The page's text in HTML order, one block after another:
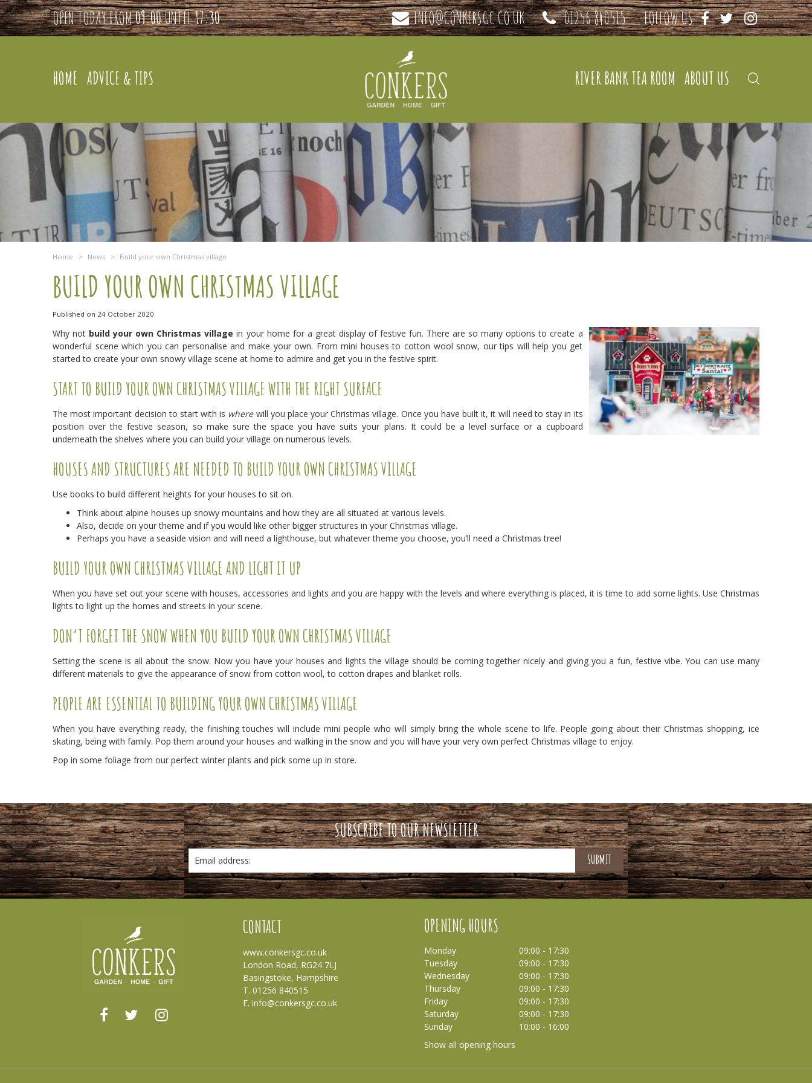
Home > News > Build your own Christmas village
OPEN TODAY FROM09:00UNTIL17:30 INFO@CONKERSGC.CO.UK 01256 840515 FOLLOW US
HOME ADVICE & TIPS RIVER BANK TEA ROOM ABOUT US
BUILD YOUR OWN CHRISTMAS VILLAGE
Published on 24 October 2020
Why not build your own Christmas village in your home for a great display of festive fun. There are so many options to create a
wonderful scene which you can personalise and make your own. From mini houses to cotton wool snow, our tips will help you get
started to create your own snowy village scene at home to admire and get you in the festive spirit.
START TO BUILD YOUR OWN CHRISTMAS VILLAGE WITH THE RIGHT SURFACE
The most important decision to start with is wherewill you place your Christmas village. Once you have built it, it will need to stay in its
position over the festive season, so make sure the space you have suits your plans. It could be a level surface or a cupboard
underneath the shelves where you can build your village on numerous levels.
HOUSES AND STRUCTURES ARE NEEDED TO BUILD YOUR OWN CHRISTMAS VILLAGE
Use books to build different heights for your houses to sit on.
Think about alpine houses up snowy mountains and how they are all situated at various levels.
Also, decide on your theme and if you would like other bigger structures in your Christmas village.
Perhaps you have a seaside vision and will need a lighthouse, but whatever theme you choose, you’ll need a Christmas tree!
BUILD YOUR OWN CHRISTMAS VILLAGE AND LIGHT IT UP
When you have set out your scene with houses, accessories and lights and you are happy with the levels and where everything is placed, it is time to add some lights. Use Christmas
lights to light up the homes and streets in your scene.
DON’T FORGET THE SNOW WHEN YOU BUILD YOUR OWN CHRISTMAS VILLAGE
Setting the scene is all about the snow. Now you have your houses and lights the village should be coming together nicely and giving you a fun, festive vibe. You can use many
different materials to give the appearance of snow from cotton wool, to cotton drapes and blanket rolls.
PEOPLE ARE ESSENTIAL TO BUILDING YOUR OWN CHRISTMAS VILLAGE
When you have everything ready, the finishing touches will include mini people who will simply bring the whole scene to life. People going about their Christmas shopping, ice
skating, being with family. Pop them around your houses and walking in the snow and you will have your very own perfect Christmas village to enjoy.
Pop in some foliage from our perfect winter plants and pick some up in store.
SUBSCRIBE TO OUR NEWSLETTER
Email address:
CONTACT
www.conkersgc.co.uk
London Road, RG24 7LJ
Basingstoke, Hampshire
T. 01256 840515
E. info@conkersgc.co.uk
OPENING HOURS
Monday
09:00 - 17:30
Tuesday
09:00 - 17:30
Wednesday
09:00 - 17:30
Thursday
09:00 - 17:30
Friday
09:00 - 17:30
Saturday
09:00 - 17:30
Sunday
10:00 - 16:00
Show all opening hours